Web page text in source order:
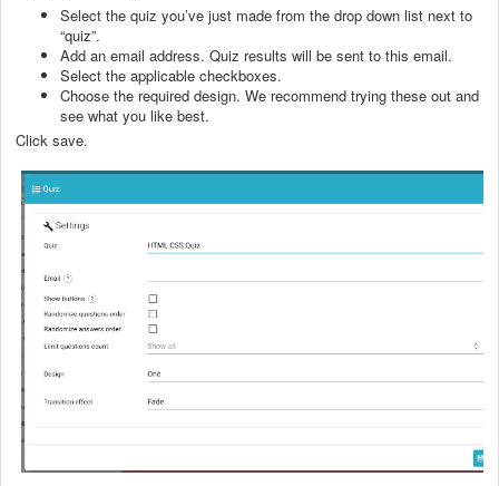
Select the quiz you’ve just made from the drop down list next to
“quiz”.
Add an email address. Quiz results will be sent to this email.
Select the applicable checkboxes.
Choose the required design. We recommend trying these out and
see what you like best.
Click save.